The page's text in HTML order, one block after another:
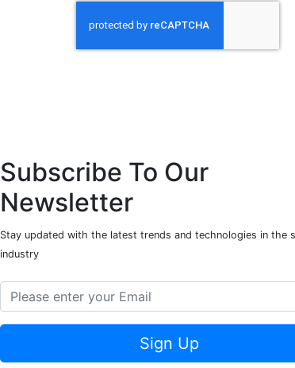
Subscribe To Our
Newsletter
Stay updated with the latest trends and technologies in the
industry
Sign Up